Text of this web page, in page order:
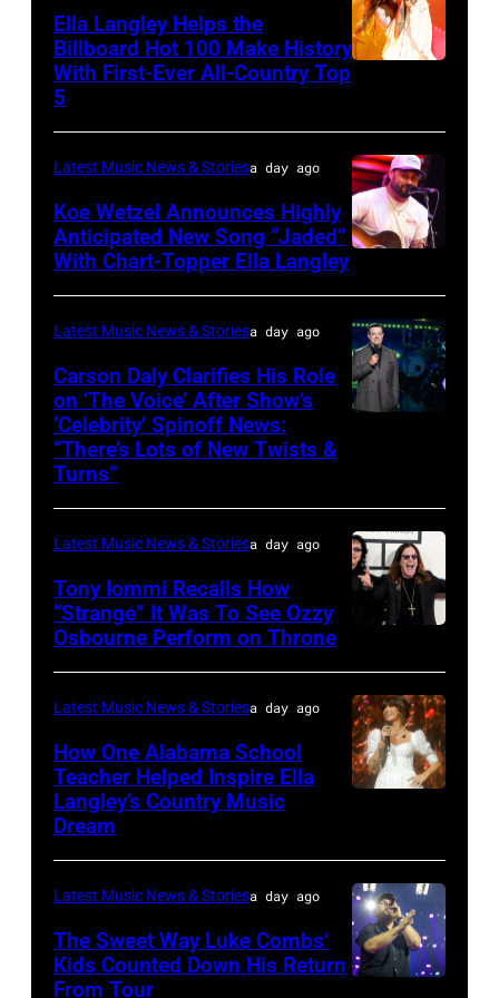
at
Jones
Beach
Theater
July
31,
2026
in
New
York.
(Photo
by
Kevin
Mazur/Getty
Images)
Applegate/
–
JUNE
04:
EDITORIAL
Ella
Langley
performs
Nissan
Stadium
during
CMA
2026
day
one
on
in
Nashville,
Tennessee.
Ella Langley Helps the
Billboard Hot 100 Make History
With First-Ever All-Country Top
5
TENNESSEE
–
JUNE
04:
onstage
during
SiriusXM
The
Music
Row
Happy
Hour:
Fest
Edition
at
Chief's
Latest Music News & Storiesa day ago
Koe Wetzel Announces Highly
Anticipated New Song “Jaded”
With Chart-Topper Ella Langley
Nagel/NBC
via
Getty
Images
Latest Music News & Storiesa day ago
Carson Daly Clarifies His Role
on ‘The Voice’ After Show’s
‘Celebrity’ Spinoff News:
“There’s Lots of New Twists &
Turns”
ANGELES,
CA
–
JANUARY
Recording
artists
Geezer
Latest Music News & Storiesa day ago
Tony Iommi Recalls How
“Strange” It Was To See Ozzy
Osbourne Perform on Throne
–
JUNE
02:
Ella
Latest Music News & Storiesa day ago
How One Alabama School
Teacher Helped Inspire Ella
Langley’s Country Music
Dream
Latest Music News & Storiesa day ago
The Sweet Way Luke Combs’
Kids Counted Down His Return
From Tour